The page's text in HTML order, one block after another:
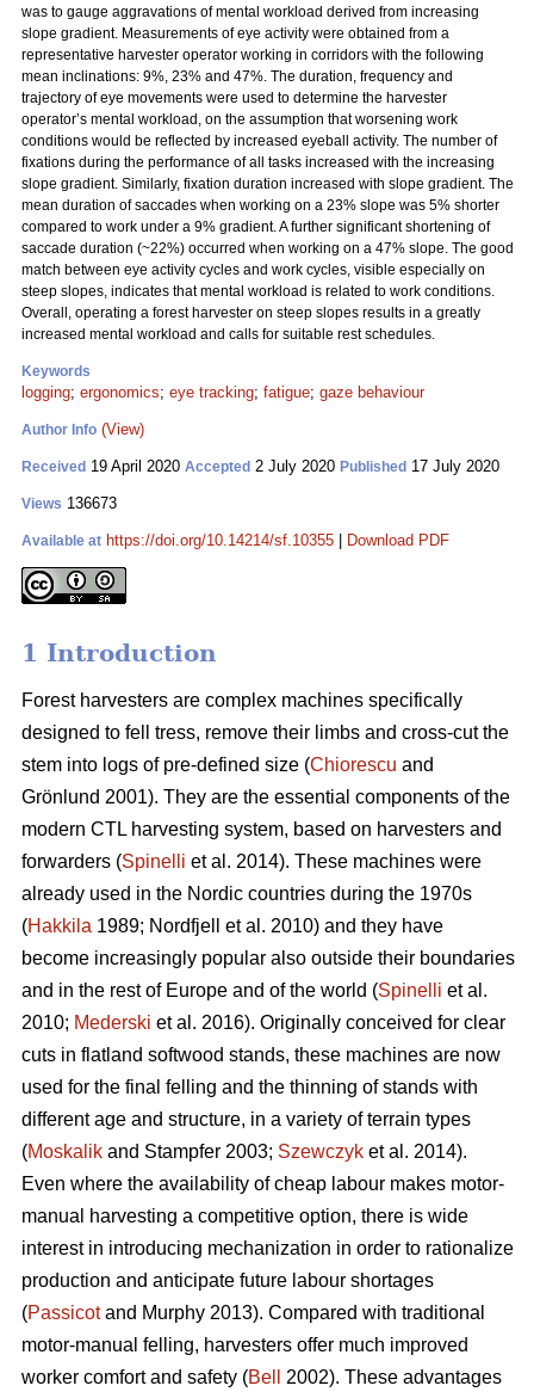
was to gauge aggravations of mental workload derived from increasing
slope gradient. Measurements of eye activity were obtained from a
representative harvester operator working in corridors with the following
mean inclinations: 9%, 23% and 47%. The duration, frequency and
trajectory of eye movements were used to determine the harvester
operator’s mental workload, on the assumption that worsening work
conditions would be reflected by increased eyeball activity. The number of
fixations during the performance of all tasks increased with the increasing
slope gradient. Similarly, fixation duration increased with slope gradient. The
mean duration of saccades when working on a 23% slope was 5% shorter
compared to work under a 9% gradient. A further significant shortening of
saccade duration (~22%) occurred when working on a 47% slope. The good
match between eye activity cycles and work cycles, visible especially on
steep slopes, indicates that mental workload is related to work conditions.
Overall, operating a forest harvester on steep slopes results in a greatly
increased mental workload and calls for suitable rest schedules.
Keywords
logging; ergonomics; eye tracking; fatigue; gaze behaviour
Author Info (View)
Received 19 April 2020 Accepted 2 July 2020 Published 17 July 2020
Views 136673
Available at https://doi.org/10.14214/sf.10355 Download PDF
1 Introduction
Forest harvesters are complex machines specifically
designed to fell tress, remove their limbs and cross-cut the
stem into logs of pre-defined size (Chiorescu and
Grönlund 2001). They are the essential components of the
modern CTL harvesting system, based on harvesters and
forwarders (Spinelli et al. 2014). These machines were
already used in the Nordic countries during the 1970s
(Hakkila 1989; Nordfjell et al. 2010) and they have
become increasingly popular also outside their boundaries
and in the rest of Europe and of the world (Spinelli et al.
2010; Mederski et al. 2016). Originally conceived for clear
cuts in flatland softwood stands, these machines are now
used for the final felling and the thinning of stands with
different age and structure, in a variety of terrain types
(Moskalik and Stampfer 2003; Szewczyk et al. 2014).
Even where the availability of cheap labour makes motor-
manual harvesting a competitive option, there is wide
interest in introducing mechanization in order to rationalize
production and anticipate future labour shortages
(Passicotand Murphy 2013). Compared with traditional
motor-manual felling, harvesters offer much improved
worker comfort and safety (Bell
2002). These advantages